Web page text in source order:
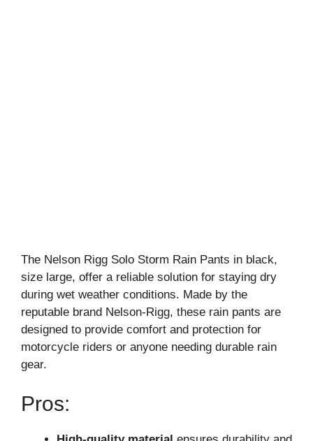
The Nelson Rigg Solo Storm Rain Pants in black,
size large, offer a reliable solution for staying dry
during wet weather conditions. Made by the
reputable brand Nelson-Rigg, these rain pants are
designed to provide comfort and protection for
motorcycle riders or anyone needing durable rain
gear.
Pros: